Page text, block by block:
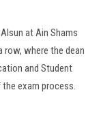
at Ain Shams
row, where the dean
and Student
exam process.